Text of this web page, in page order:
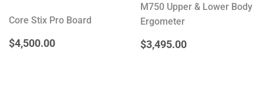
Core Stix Pro Board
REGULAR
$4,500.00
M750 Upper & Lower Body
Ergometer
REGULAR
$3,495.00